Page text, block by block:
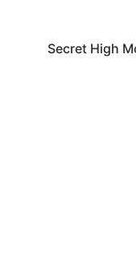
Secret High